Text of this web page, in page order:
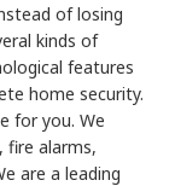
of losing
kinds of
features
home security.
for you. We
fire alarms,
are a leading